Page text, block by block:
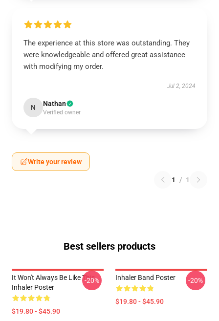
The experience at this store was outstanding. They
were knowledgeable and offered great assistance
with modifying my order.
Jul 2, 2024
N Nathan
Verified owner
Write your review
1 / 1
Best sellers products
It Won't Always Be Like This
Inhaler Poster
$19.80 - $45.90
-20% Inhaler Band Poster
$19.80 - $45.90
-20%